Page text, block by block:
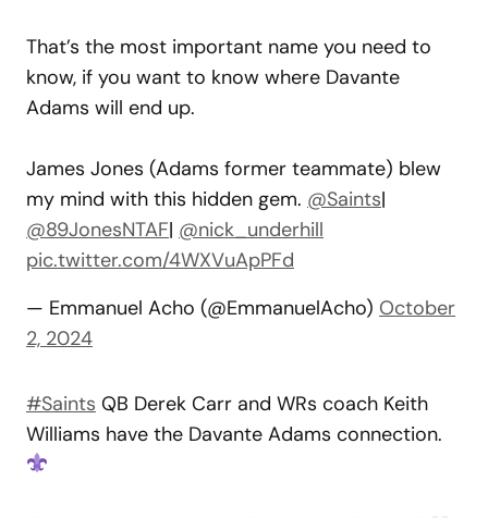
That’s the most important name you need to
know, if you want to know where Davante
Adams will end up.
James Jones (Adams former teammate) blew
my mind with this hidden gem. @Saints|
@89JonesNTAF| @nick_underhill
pic.twitter.com/4WXVuApPFd
— Emmanuel Acho (@EmmanuelAcho) October
2, 2024
#Saints QB Derek Carr and WRs coach Keith
Williams have the Davante Adams connection.